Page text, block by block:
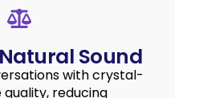
Sound
with crystal-
reducing